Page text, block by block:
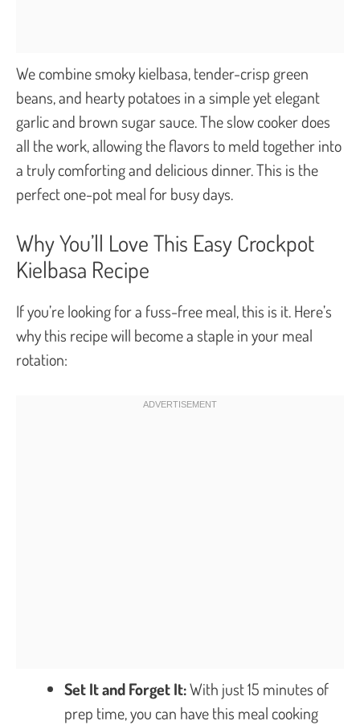
We combine smoky kielbasa, tender-crisp green
beans, and hearty potatoes in a simple yet elegant
garlic and brown sugar sauce. The slow cooker does
all the work, allowing the flavors to meld together into
a truly comforting and delicious dinner. This is the
perfect one-pot meal for busy days.
Why You’ll Love This Easy Crockpot
Kielbasa Recipe
If you’re looking for a fuss-free meal, this is it. Here’s
why this recipe will become a staple in your meal
rotation:
Set It and Forget It:With just 15 minutes of
prep time, you can have this meal cooking